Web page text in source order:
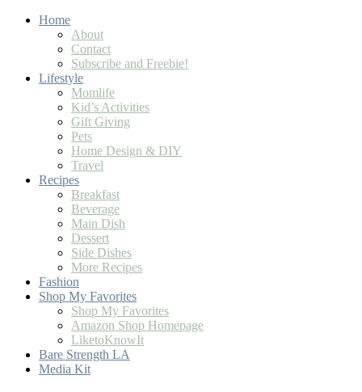
Skip
Home
About
Contact
Subscribe and Freebie!
Lifestyle
Momlife
Kid’s Activities
Gift Giving
Pets
Home Design & DIY
Travel
Recipes
Breakfast
Beverage
Main Dish
Dessert
Side Dishes
More Recipes
Fashion
Shop My Favorites
Shop My Favorites
Amazon Shop Homepage
LiketoKnowIt
Bare Strength LA
Media Kit